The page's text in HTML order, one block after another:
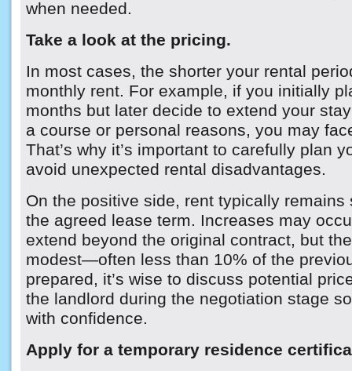
when needed.
Take a look at the pricing.
In most cases, the shorter your rental
monthly rent. For example, if you initially
months but later decide to extend your
a course or personal reasons, you may
That’s why it’s important to carefully plan
avoid unexpected rental disadvantages.
On the positive side, rent typically remains
the agreed lease term. Increases may
extend beyond the original contract, but
modest—often less than 10% of the
prepared, it’s wise to discuss potential
the landlord during the negotiation stage
with confidence.
Apply for a temporary residence